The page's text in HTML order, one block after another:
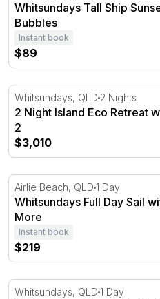
Whitsundays Tall Ship
Bubbles
Instant book
$89
2 Night Island Eco Retreat
Whitsundays, QLD 2 Nights
2 Night Island Eco Retreat
2
$3,010
Whitsundays Full Day Sail
Airlie Beach, QLD 1 Day
Whitsundays Full Day Sail
More
Instant book
$219
Whitsundays Scenic Flight,
Whitsundays, QLD 1 Day